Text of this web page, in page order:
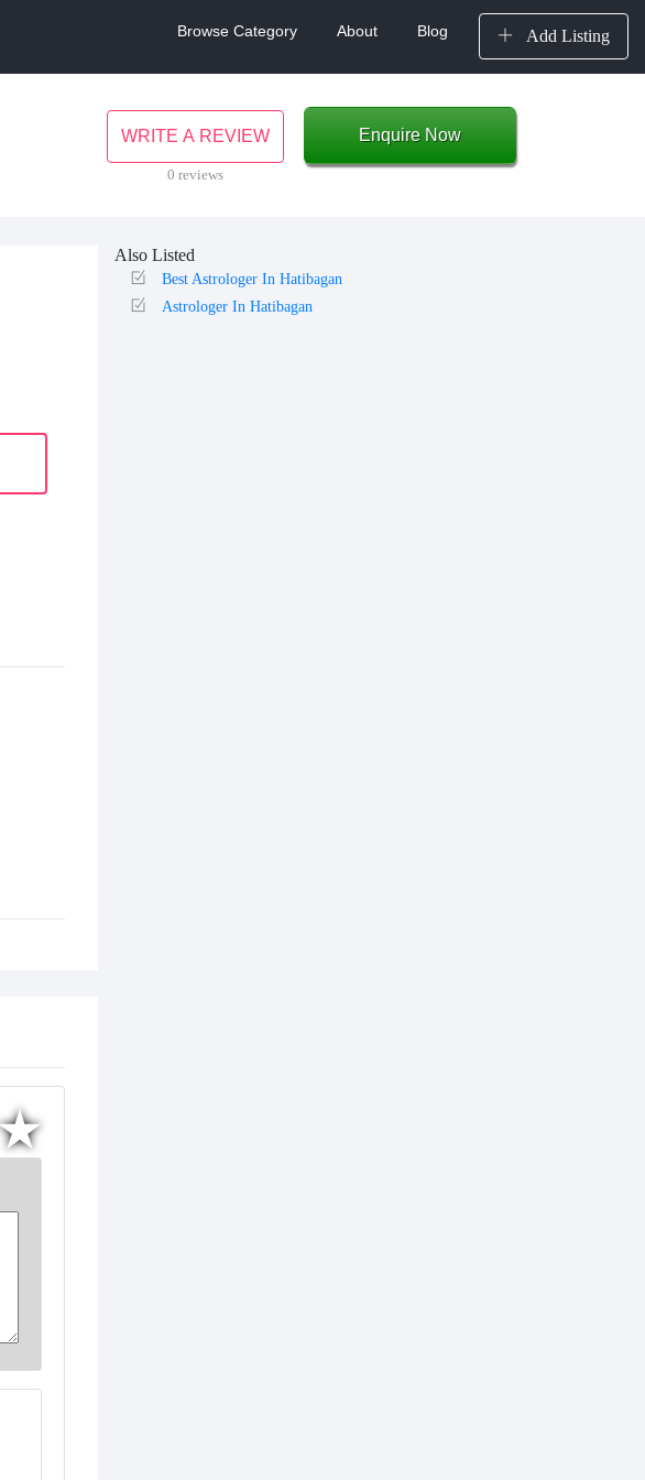
Browse Category About Blog Add Listing
WRITE A REVIEW
0 reviews
Enquire Now
Also Listed
Best Astrologer In Hatibagan
Astrologer In Hatibagan